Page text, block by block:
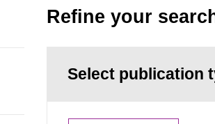
Refine your
Select publication